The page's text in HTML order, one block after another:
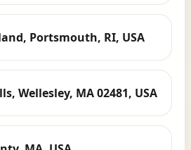
Portsmouth, RI, USA
Wellesley, MA 02481, USA